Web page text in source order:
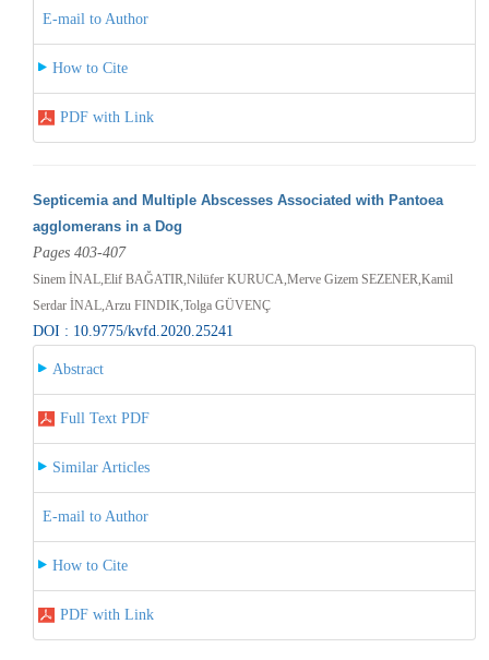
E-mail to Author
How to Cite
PDF with Link
Septicemia and Multiple Abscesses Associated with Pantoea
agglomerans in a Dog
Pages 403-407
Sinem İNAL,Elif BAĞATIR,Nilüfer KURUCA,Merve Gizem SEZENER,Kamil
Serdar İNAL,Arzu FINDIK,Tolga GÜVENÇ
DOI : 10.9775/kvfd.2020.25241
Abstract
Full Text PDF
Similar Articles
E-mail to Author
How to Cite
PDF with Link